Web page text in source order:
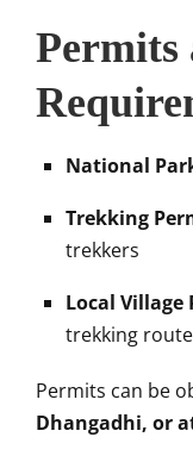
National
Trekking
trekkers
Local Village
trekking route
Permits can be
Dhangadhi, or